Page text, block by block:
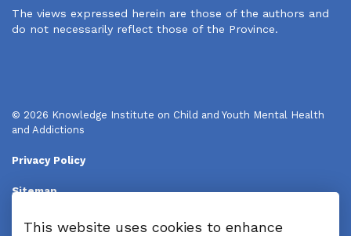
The views expressed herein are those of the authors and
do not necessarily reflect those of the Province.
© 2026 Knowledge Institute on Child and Youth Mental Health
and Addictions
Privacy Policy
Sitemap
Disclaimers
This website uses cookies to enhance